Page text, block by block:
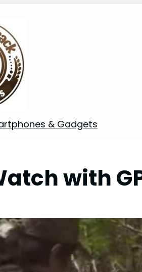
& Gadgets
with